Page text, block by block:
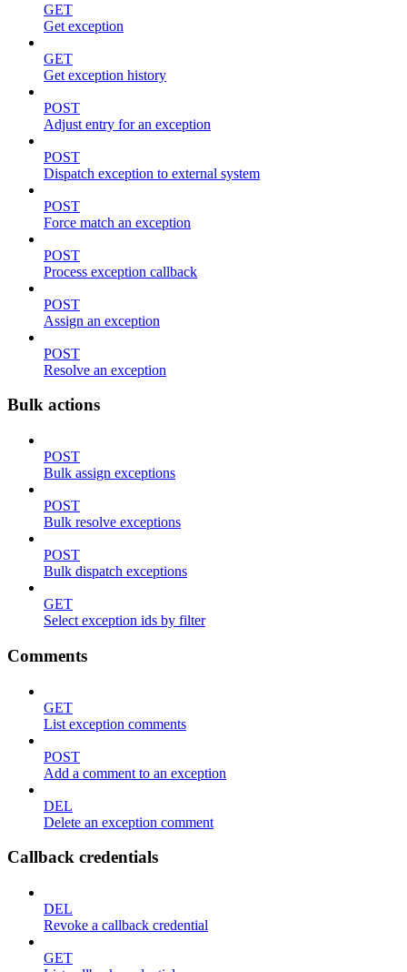
GET
Get exception
GET
Get exception history
POST
Adjust entry for an exception
POST
Dispatch exception to external system
POST
Force match an exception
POST
Process exception callback
POST
Assign an exception
POST
Resolve an exception
Bulk actions
POST
Bulk assign exceptions
POST
Bulk resolve exceptions
POST
Bulk dispatch exceptions
GET
Select exception ids by filter
Comments
GET
List exception comments
POST
Add a comment to an exception
DEL
Delete an exception comment
Callback credentials
DEL
Revoke a callback credential
GET